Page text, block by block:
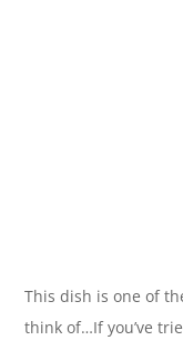
This dish is one of
think of…If you’ve